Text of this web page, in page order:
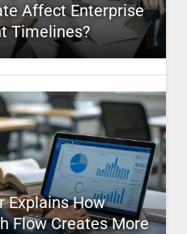
Affect Enterprise
Timelines?
Explains How
Flow Creates More